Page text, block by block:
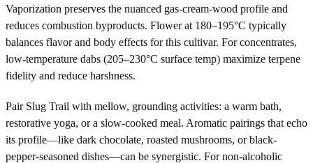
Vaporization preserves the nuanced gas-cream-wood profile and
reduces combustion byproducts. Flower at 180–195°C typically
balances flavor and body effects for this cultivar. For concentrates,
low-temperature dabs (205–230°C surface temp) maximize terpene
fidelity and reduce harshness.
Pair Slug Trail with mellow, grounding activities: a warm bath,
restorative yoga, or a slow-cooked meal. Aromatic pairings that echo
its profile—like dark chocolate, roasted mushrooms, or black-
pepper-seasoned dishes—can be synergistic. For non-alcoholic